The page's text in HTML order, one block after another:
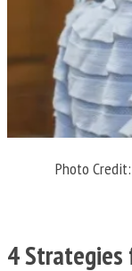
Photo Credit:
4 Strategies